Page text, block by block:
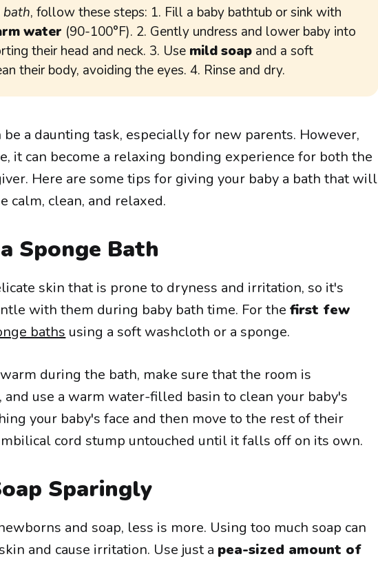
bath, follow these steps: 1. Fill a baby bathtub or sink with
water (90-100°F). 2. Gently undress and lower baby into
their head and neck. 3. Use mild soap and a soft
their body, avoiding the eyes. 4. Rinse and dry.
be a daunting task, especially for new parents. However,
it can become a relaxing bonding experience for both the
Here are some tips for giving your baby a bath that will
calm, clean, and relaxed.
Sponge Bath
skin that is prone to dryness and irritation, so it's
with them during baby bath time. For thefirst few
baths using a soft washcloth or a sponge.
during the bath, make sure that the room is
use a warm water-filled basin to clean your baby's
your baby's face and then move to the rest of their
cord stump untouched until it falls off on its own.
Sparingly
and soap, less is more. Using too much soap can
and cause irritation. Use just a pea-sized amount of